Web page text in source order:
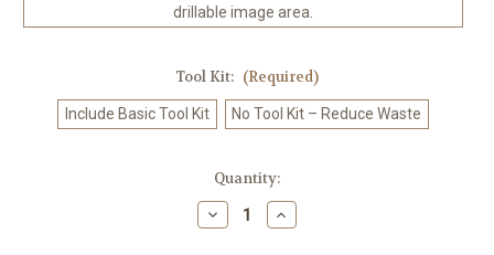
drillable image area.
Tool Kit: (Required)
Include Basic Tool Kit No Tool Kit – Reduce Waste
Quantity:
Decrease
Quantity
Increase
Quantity